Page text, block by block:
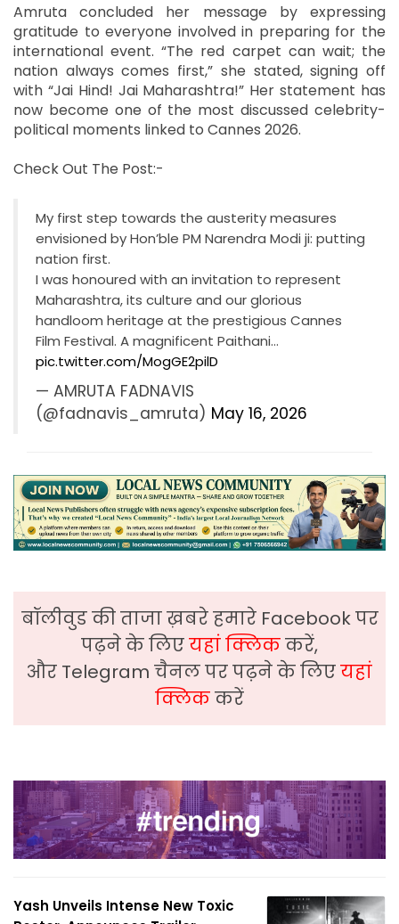
Amruta concluded her message by expressing
gratitude to everyone involved in preparing for the
international event. “The red carpet can wait; the
nation always comes first,” she stated, signing off
with “Jai Hind! Jai Maharashtra!” Her statement has
now become one of the most discussed celebrity-
political moments linked to Cannes 2026.
Check Out The Post:-
My first step towards the austerity measures
envisioned by Hon’ble PM Narendra Modi ji: putting
nation first.
I was honoured with an invitation to represent
Maharashtra, its culture and our glorious
handloom heritage at the prestigious Cannes
Film Festival. A magnificent Paithani…
pic.twitter.com/MogGE2pilD
— AMRUTA FADNAVIS
(@fadnavis_amruta) May 16, 2026
बॉलीवुड की ताजा ख़बरे हमारे Facebook पर
पढ़ने के लिएयहां क्लिककरें,
और Telegram चैनल पर पढ़ने के लिएयहां
क्लिककरें
Yash Unveils Intense New Toxic